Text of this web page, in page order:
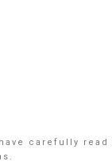
carefully read